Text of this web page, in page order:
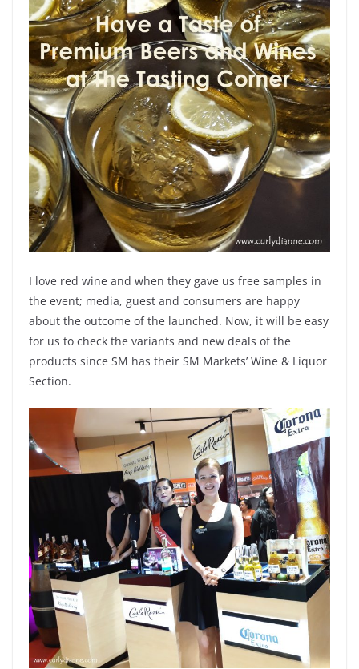
I love red wine and when they gave us free samples in
the event; media, guest and consumers are happy
about the outcome of the launched. Now, it will be easy
for us to check the variants and new deals of the
products since SM has their SM Markets’ Wine & Liquor
Section.